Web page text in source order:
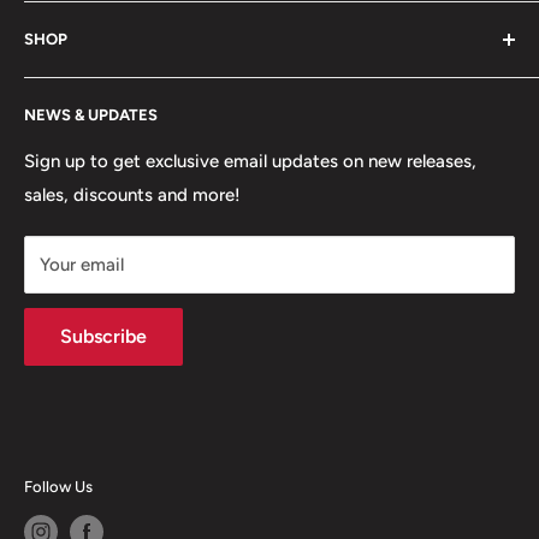
uniforms and more!
About Us
Hours of Operation
FAQs
Contact
Jobs
SHOP
My Account
MVP Rewards Program
Size Guides
Shipping
Returns
Terms of Service
Privacy Policy
NEWS & UPDATES
Sign up to get exclusive email updates on new releases,
sales, discounts and more!
Your email
Subscribe
Follow Us